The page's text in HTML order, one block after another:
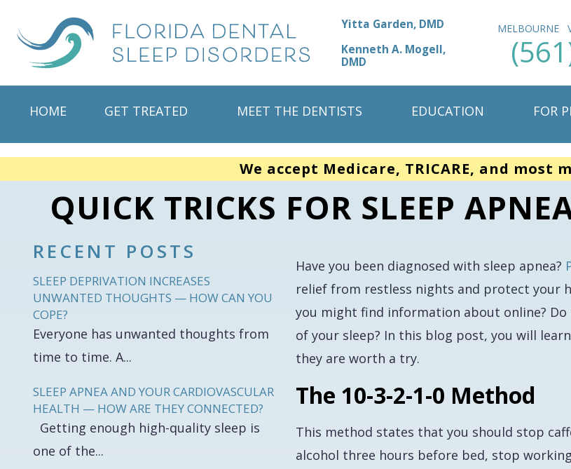
Yitta Garden, DMD
Kenneth A. Mogell,
DMD
MELBOURNE
HOME GET TREATED MEET THE DENTISTS EDUCATION FOR
We accept Medicare, TRICARE, and most
QUICK TRICKS FOR SLEEP
RECENT POSTS
SLEEP DEPRIVATION INCREASES
UNWANTED THOUGHTS — HOW CAN YOU
COPE?
Everyone has unwanted thoughts from
time to time. A...
SLEEP APNEA AND YOUR CARDIOVASCULAR
HEALTH — HOW ARE THEY CONNECTED?
Getting enough high-quality sleep is
one of the...
Have you been diagnosed with sleep apnea?
relief from restless nights and protect your
you might find information about online?
of your sleep? In this blog post, you will
they are worth a try.
The 10-3-2-1-0 Method
This method states that you should stop
alcohol three hours before bed, stop